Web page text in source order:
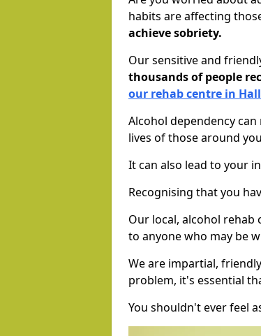
habits are affecting
achieve sobriety.
Our sensitive and
thousands of people
our rehab centre in
Alcohol dependency
lives of those around
It can also lead to your
Recognising that you
Our local, alcohol rehab
to anyone who may be
We are impartial,
problem, it's essential
You shouldn't ever feel